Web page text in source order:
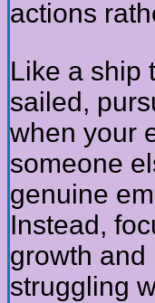
actions
Like a ship
sailed,
when your
someone
genuine
Instead,
growth and
struggling